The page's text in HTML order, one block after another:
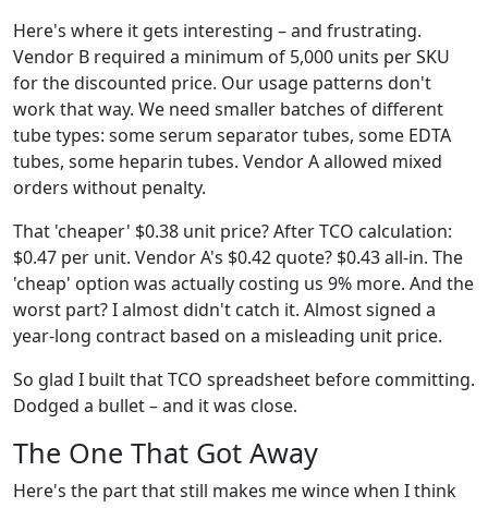
Here's where it gets interesting – and frustrating.
Vendor B required a minimum of 5,000 units per SKU
for the discounted price. Our usage patterns don't
work that way. We need smaller batches of different
tube types: some serum separator tubes, some EDTA
tubes, some heparin tubes. Vendor A allowed mixed
orders without penalty.
That 'cheaper' $0.38 unit price? After TCO calculation:
$0.47 per unit. Vendor A's $0.42 quote? $0.43 all-in. The
'cheap' option was actually costing us 9% more. And the
worst part? I almost didn't catch it. Almost signed a
year-long contract based on a misleading unit price.
So glad I built that TCO spreadsheet before committing.
Dodged a bullet – and it was close.
The One That Got Away
Here's the part that still makes me wince when I think